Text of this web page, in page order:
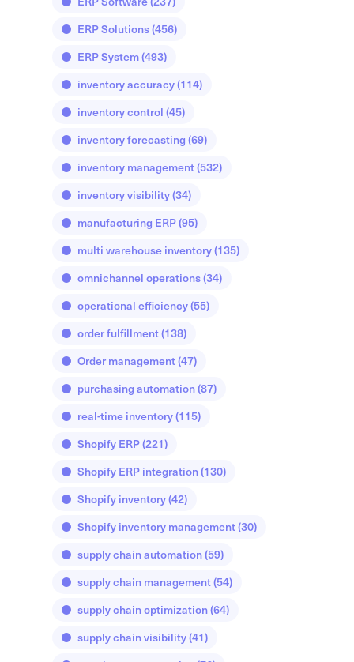
ERP Solutions(456)
ERP System(493)
inventory accuracy(114)
inventory control(45)
inventory forecasting(69)
inventory management(532)
inventory visibility(34)
manufacturing ERP(95)
multi warehouse inventory(135)
omnichannel operations(34)
operational efficiency(55)
order fulfillment(138)
Order management(47)
purchasing automation(87)
real-time inventory(115)
Shopify ERP(221)
Shopify ERP integration(130)
Shopify inventory(42)
Shopify inventory management(30)
supply chain automation(59)
supply chain management(54)
supply chain optimization(64)
supply chain visibility(41)